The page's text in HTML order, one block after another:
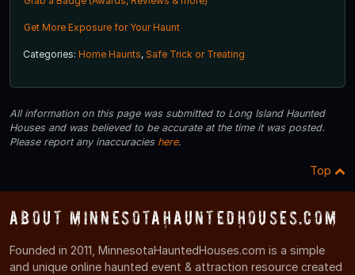
Get More Exposure for Your Haunt
Categories: Home Haunts, Safe Trick or Treating
All information on this page was submitted to Long Island Haunted
Houses and was believed to be accurate at the time it was posted.
Please report any inaccuracies here.
Top
About MinnesotaHauntedHouses.com
Founded in 2011, MinnesotaHauntedHouses.com is a simple
and unique online haunted event & attraction resource created